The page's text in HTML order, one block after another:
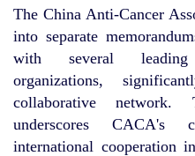
The China Anti-Cancer
into separate
with several leading
organizations,
collaborative
underscores CACA's
international cooperation